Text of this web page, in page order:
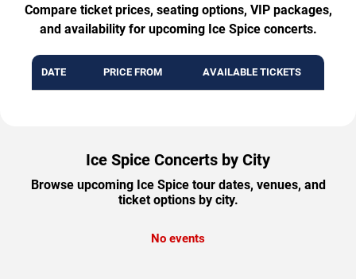
Compare ticket prices, seating options, VIP packages,
and availability for upcoming Ice Spice concerts.
DATE PRICE FROM AVAILABLE TICKETS
Ice Spice Concerts by City
Browse upcoming Ice Spice tour dates, venues, and
ticket options by city.
No events